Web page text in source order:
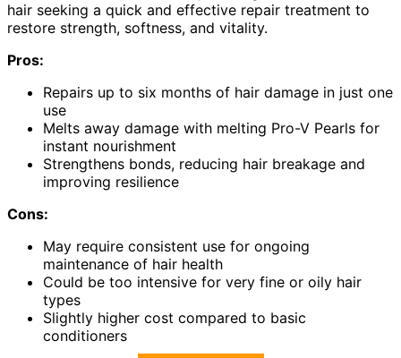
hair seeking a quick and effective repair treatment to
restore strength, softness, and vitality.
Pros:
Repairs up to six months of hair damage in just one
use
Melts away damage with melting Pro-V Pearls for
instant nourishment
Strengthens bonds, reducing hair breakage and
improving resilience
Cons:
May require consistent use for ongoing
maintenance of hair health
Could be too intensive for very fine or oily hair
types
Slightly higher cost compared to basic
conditioners